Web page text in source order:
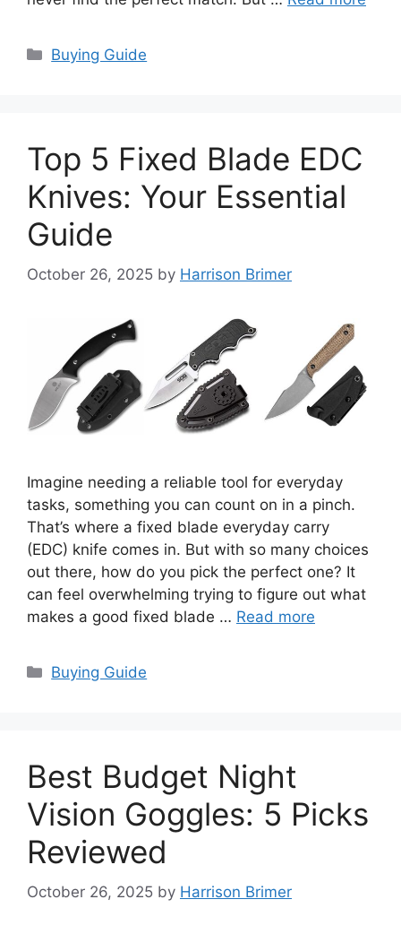
Categories
Buying Guide
Top 5 Fixed Blade EDC
Knives: Your Essential
Guide
October 26, 2025 by Harrison Brimer
Imagine needing a reliable tool for everyday
tasks, something you can count on in a pinch.
That’s where a fixed blade everyday carry
(EDC) knife comes in. But with so many choices
out there, how do you pick the perfect one? It
can feel overwhelming trying to figure out what
makes a good fixed blade … Read more
Categories
Buying Guide
Best Budget Night
Vision Goggles: 5 Picks
Reviewed
October 26, 2025 by Harrison Brimer